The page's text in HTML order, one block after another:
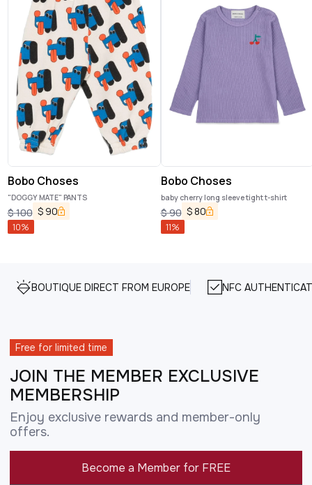
Bobo Choses
"DOGGY MATE" PANTS
$100 $ 90
10%
Bobo Choses
baby cherry long sleeve tight t-shirt
$90 $80
11%
BOUTIQUE DIRECT FROM EUROPE NFC
Free for limited time
JOIN THE MEMBER EXCLUSIVE
MEMBERSHIP
Enjoy exclusive rewards and member-only
offers.
Become a Member for FREE